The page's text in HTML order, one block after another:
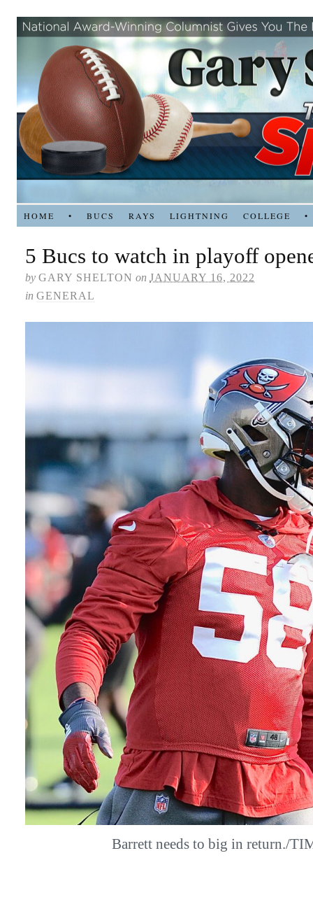
HOME • BUCS RAYS LIGHTNING COLLEGE •
5 Bucs to watch in playoff
by GARY SHELTON on JANUARY 16, 2022
in GENERAL
Barrett needs to big in return./